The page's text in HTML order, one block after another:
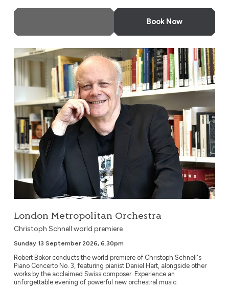
Book Now
London Metropolitan Orchestra
London Metropolitan Orchestra
Christoph Schnell world premiere
Sunday 13 September 2026, 6.30pm
Robert Bokor conducts the world premiere of Christoph Schnell's
Piano Concerto No. 3, featuring pianist Daniel Hart, alongside other
works by the acclaimed Swiss composer. Experience an
unforgettable evening of powerful new orchestral music.